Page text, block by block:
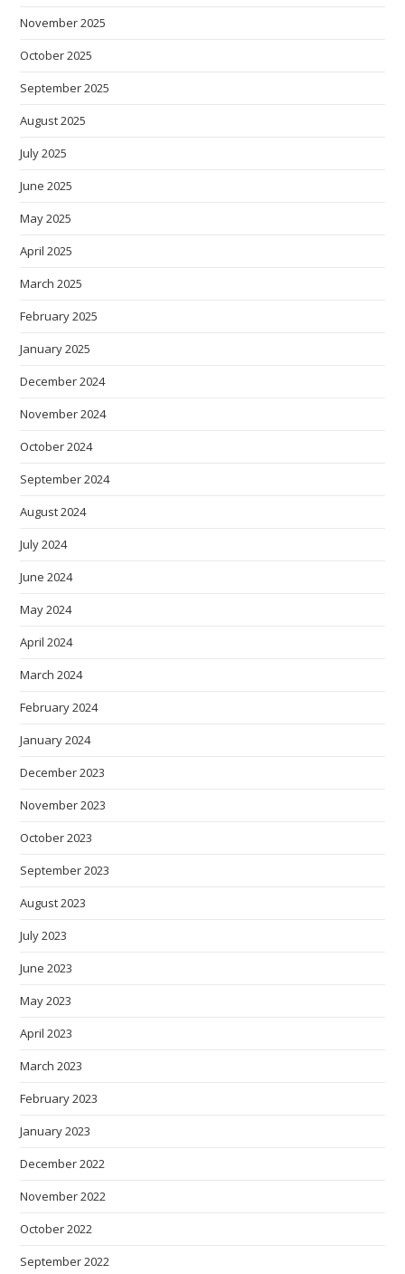
November 2025
October 2025
September 2025
August 2025
July 2025
June 2025
May 2025
April 2025
March 2025
February 2025
January 2025
December 2024
November 2024
October 2024
September 2024
August 2024
July 2024
June 2024
May 2024
April 2024
March 2024
February 2024
January 2024
December 2023
November 2023
October 2023
September 2023
August 2023
July 2023
June 2023
May 2023
April 2023
March 2023
February 2023
January 2023
December 2022
November 2022
October 2022
September 2022